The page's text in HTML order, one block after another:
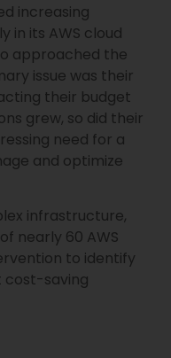
increasing
in its AWS cloud
approached the
issue was their
their budget
grew, so did their
need for a
and optimize
infrastructure,
nearly 60 AWS
to identify
cost-saving